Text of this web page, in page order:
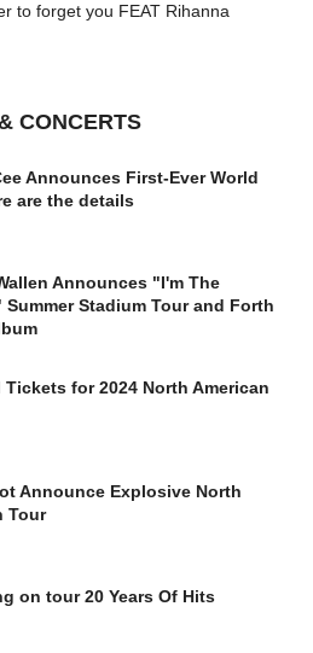
to forget you FEAT Rihanna
CONCERTS
Announces First-Ever World
are the details
Announces "I'm The
Summer Stadium Tour and Forth
Tickets for 2024 North American
Announce Explosive North
Tour
on tour 20 Years Of Hits